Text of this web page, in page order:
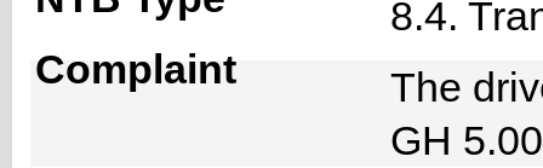
8.4.
Complaint
The
GH